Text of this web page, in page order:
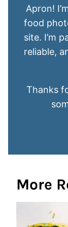
Apron!
food
site. I’m
reliable,
Thanks
More